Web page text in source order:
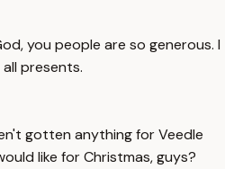
you people are so generous. I
presents.
gotten anything for Veedle
like for Christmas, guys?